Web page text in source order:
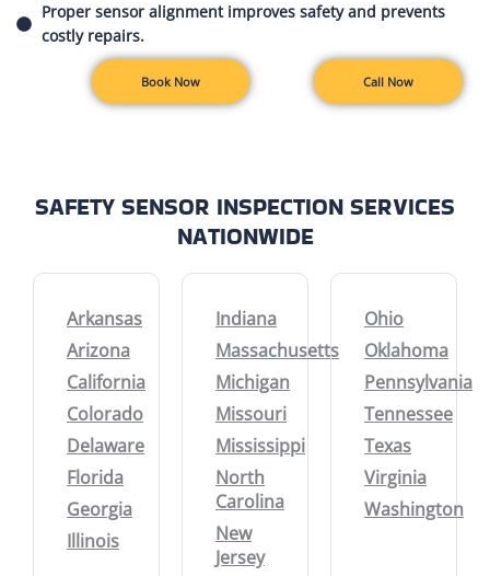
Proper sensor alignment improves safety and prevents
costly repairs.
Book Now Call Now
SAFETY SENSOR INSPECTION SERVICES
NATIONWIDE
Arkansas
Arizona
California
Colorado
Delaware
Florida
Georgia
Illinois
Indiana
Massachusetts
Michigan
Missouri
Mississippi
North
Carolina
New
Jersey
Ohio
Oklahoma
Pennsylvania
Tennessee
Texas
Virginia
Washington